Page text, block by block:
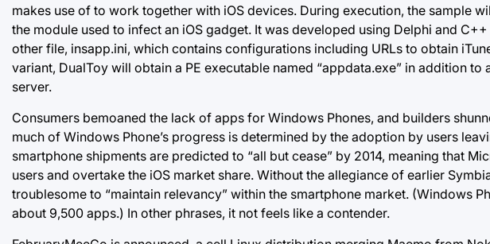
makes use of to work together with iOS devices. During execution, the sample
the module used to infect an iOS gadget. It was developed using Delphi and
other file, insapp.ini, which contains configurations including URLs to obtain
variant, DualToy will obtain a PE executable named “appdata.exe” in addition
server.
Consumers bemoaned the lack of apps for Windows Phones, and builders
much of Windows Phone’s progress is determined by the adoption by users
smartphone shipments are predicted to “all but cease” by 2014, meaning that
users and overtake the iOS market share. Without the allegiance of earlier
troublesome to “maintain relevancy” within the smartphone market. (Windows
about 9,500 apps.) In other phrases, it not feels like a contender.